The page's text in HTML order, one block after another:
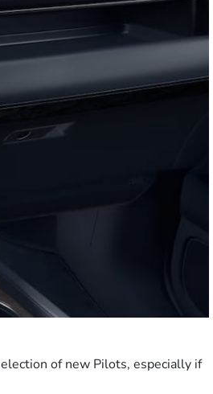
of new Pilots, especially if